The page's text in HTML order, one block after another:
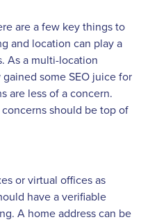
are a few key things to
and location can play a
As a multi-location
some SEO juice for
are less of a concern.
should be top of
or virtual offices as
have a verifiable
A home address can be